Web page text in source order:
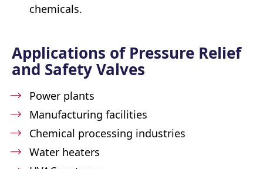
chemicals.
Applications of Pressure Relief
and Safety Valves
Power plants
Manufacturing facilities
Chemical processing industries
Water heaters